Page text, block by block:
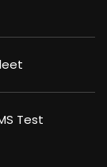
Test